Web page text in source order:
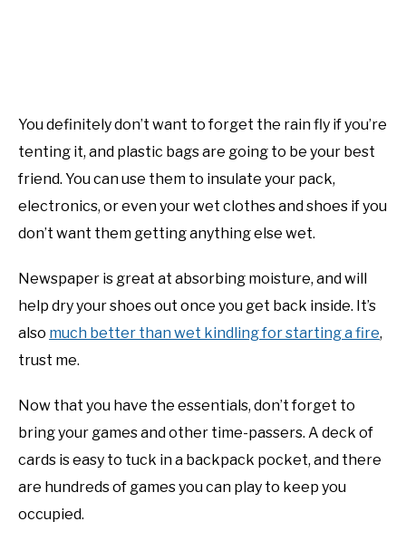
You definitely don’t want to forget the rain fly if you’re
tenting it, and plastic bags are going to be your best
friend. You can use them to insulate your pack,
electronics, or even your wet clothes and shoes if you
don’t want them getting anything else wet.
Newspaper is great at absorbing moisture, and will
help dry your shoes out once you get back inside. It’s
also much better than wet kindling for starting a fire,
trust me.
Now that you have the essentials, don’t forget to
bring your games and other time-passers. A deck of
cards is easy to tuck in a backpack pocket, and there
are hundreds of games you can play to keep you
occupied.